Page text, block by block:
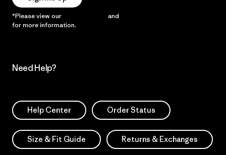
*Please view our and
for more information.
Need Help?
Help Center Order Status
Size & Fit Guide Returns & Exchanges